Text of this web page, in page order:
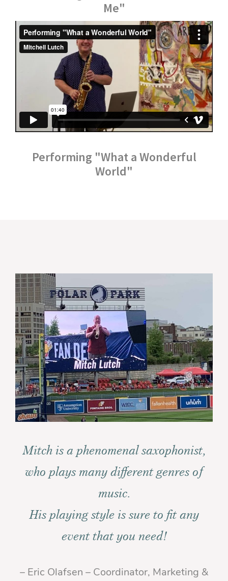
Me"
Performing "What a Wonderful
World"
Mitch is a phenomenal saxophonist,
who plays many different genres of
music.
His playing style is sure to fit any
event that you need!
– Eric Olafsen – Coordinator, Marketing &